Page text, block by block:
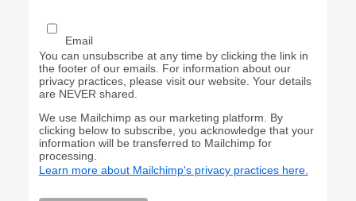
Email
You can unsubscribe at any time by clicking the link in
the footer of our emails. For information about our
privacy practices, please visit our website. Your details
are NEVER shared.
We use Mailchimp as our marketing platform. By
clicking below to subscribe, you acknowledge that your
information will be transferred to Mailchimp for
processing.
Learn more about Mailchimp's privacy practices here.